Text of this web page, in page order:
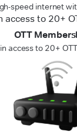
speed internet
OTT
access to 20+